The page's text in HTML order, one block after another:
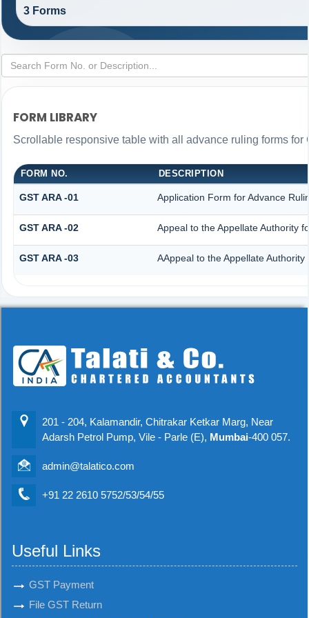
3 Forms
FORM LIBRARY
Scrollable responsive table with all advance ruling forms
FORM NO. DESCRIPTION
GST ARA -01 Application Form for Advance
GST ARA -02 Appeal to the Appellate Authority
GST ARA -03 AAppeal to the Appellate Authority
201 - 204, Kalamandir, Chitrakar Ketkar Marg, Near
Adarsh Petrol Pump, Vile - Parle (E), Mumbai-400 057.
admin@talatico.com
+91 22 2610 5752/53/54/55
Useful Links
GST Payment
File GST Return